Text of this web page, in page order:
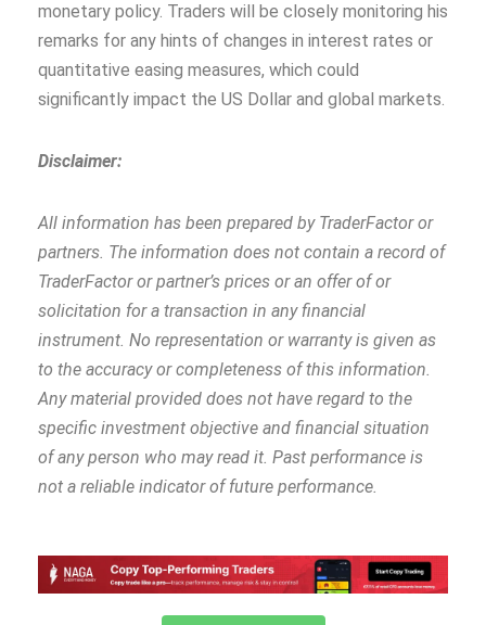
monetary policy. Traders will be closely monitoring his
remarks for any hints of changes in interest rates or
quantitative easing measures, which could
significantly impact the US Dollar and global markets.
Disclaimer:
All information has been prepared by TraderFactor or
partners. The information does not contain a record of
TraderFactor or partner’s prices or an offer of or
solicitation for a transaction in any financial
instrument. No representation or warranty is given as
to the accuracy or completeness of this information.
Any material provided does not have regard to the
specific investment objective and financial situation
of any person who may read it. Past performance is
not a reliable indicator of future performance.